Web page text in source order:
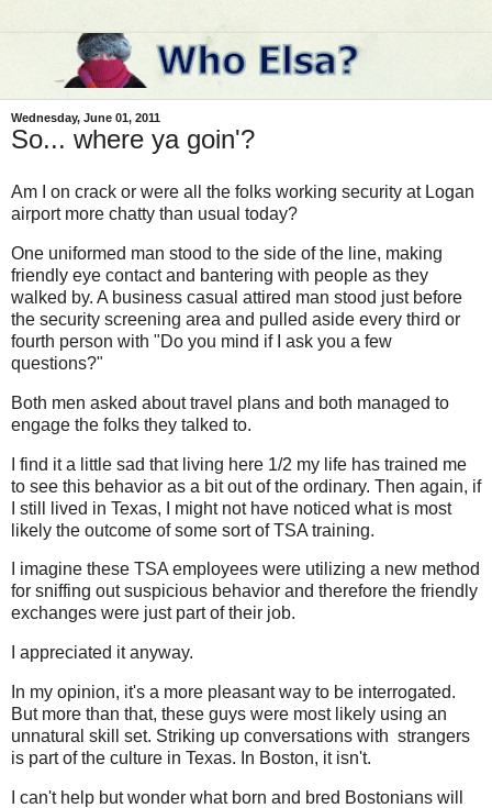
Wednesday, June 01, 2011
So... where ya goin'?
Am I on crack or were all the folks working security at Logan
airport more chatty than usual today?
One uniformed man stood to the side of the line, making
friendly eye contact and bantering with people as they
walked by. A business casual attired man stood just before
the security screening area and pulled aside every third or
fourth person with "Do you mind if I ask you a few
questions?"
Both men asked about travel plans and both managed to
engage the folks they talked to.
I find it a little sad that living here 1/2 my life has trained me
to see this behavior as a bit out of the ordinary. Then again, if
I still lived in Texas, I might not have noticed what is most
likely the outcome of some sort of TSA training.
I imagine these TSA employees were utilizing a new method
for sniffing out suspicious behavior and therefore the friendly
exchanges were just part of their job.
I appreciated it anyway.
In my opinion, it's a more pleasant way to be interrogated.
But more than that, these guys were most likely using an
unnatural skill set. Striking up conversations with strangers
is part of the culture in Texas. In Boston, it isn't.
I can't help but wonder what born and bred Bostonians will